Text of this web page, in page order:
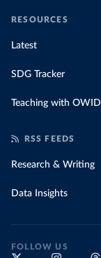
RESOURCES
Latest
SDG Tracker
Teaching with OWID
RSS FEEDS
Research & Writing
Data Insights
FOLLOW US